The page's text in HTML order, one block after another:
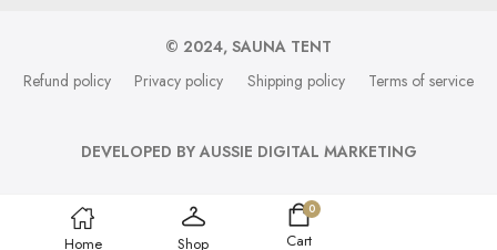
© 2024, SAUNA TENT
Refund policy
Privacy policy Shipping policy Terms of service
DEVELOPED BY AUSSIE DIGITAL MARKETING
Home Shop
0
Cart